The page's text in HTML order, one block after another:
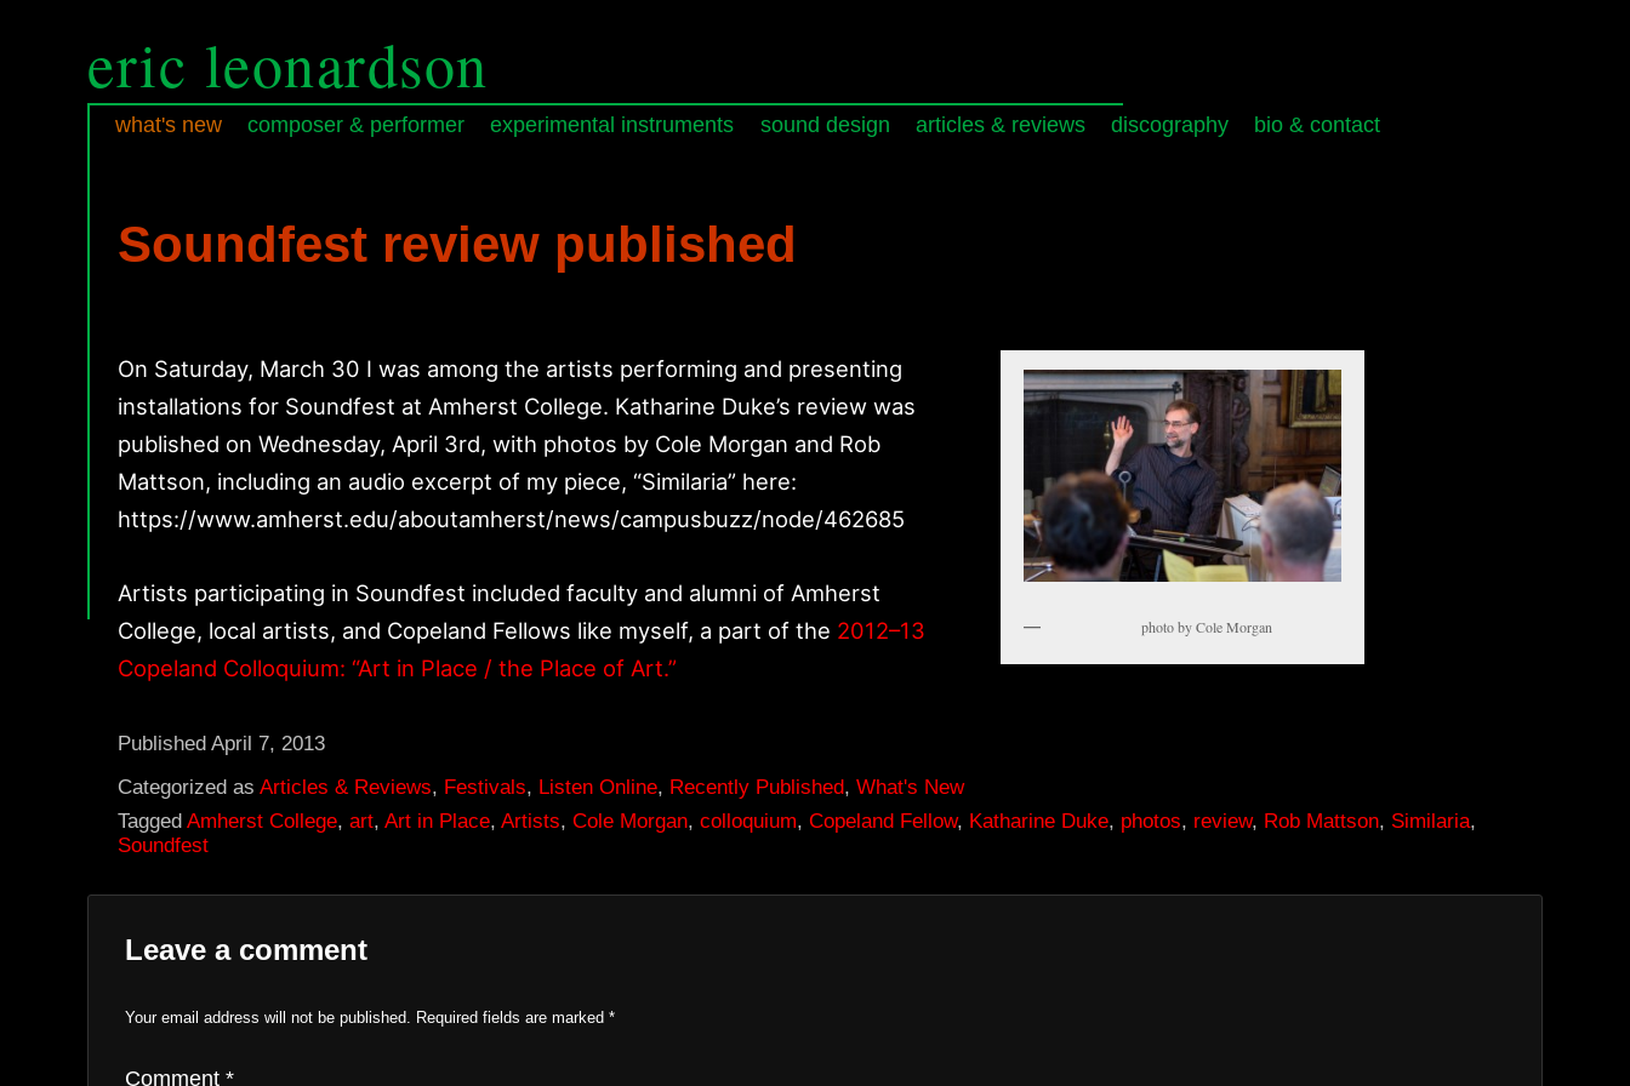
eric leonardson
what's new composer & performer experimental instruments sound design articles & reviews discography bio & contact
content
content
Soundfest review published
photo by Cole Morgan
On Saturday, March 30 I was among the artists performing and presenting
installations for Soundfest at Amherst College. Katharine Duke’s review was
published on Wednesday, April 3rd, with photos by Cole Morgan and Rob
Mattson, including an audio excerpt of my piece, “Similaria” here:
https://www.amherst.edu/aboutamherst/news/campusbuzz/node/462685
Artists participating in Soundfest included faculty and alumni of Amherst
College, local artists, and Copeland Fellows like myself, a part of the 2012–13
Copeland Colloquium: “Art in Place / the Place of Art.”
Published April 7, 2013
Categorized as Articles & Reviews, Festivals, Listen Online, Recently Published, What's New
Tagged Amherst College, art, Art in Place, Artists, Cole Morgan, colloquium, Copeland Fellow, Katharine Duke, photos, review, Rob Mattson, Similaria,
Soundfest
Leave a comment
Your email address will not be published. Required fields are marked *
Comment *